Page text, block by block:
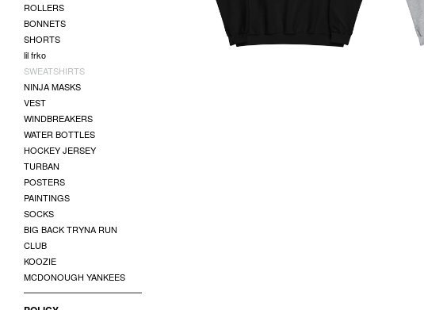
ROLLERS
BONNETS
SHORTS
lil frko
SWEATSHIRTS
NINJA MASKS
VEST
WINDBREAKERS
WATER BOTTLES
HOCKEY JERSEY
TURBAN
POSTERS
PAINTINGS
SOCKS
BIG BACK TRYNA RUN
CLUB
KOOZIE
MCDONOUGH YANKEES